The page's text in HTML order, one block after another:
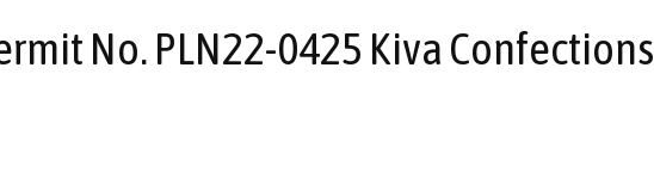
No. PLN22-0425 Kiva Confections